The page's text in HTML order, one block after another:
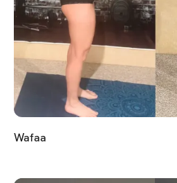
Wafaa